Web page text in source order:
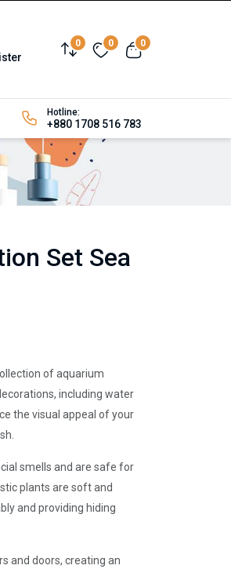
0 0 0
Hotline:
+880 1708 516 783
Set Sea
of aquarium
including water
the visual appeal of your
smells and are safe for
plants are soft and
and providing hiding
and doors, creating an